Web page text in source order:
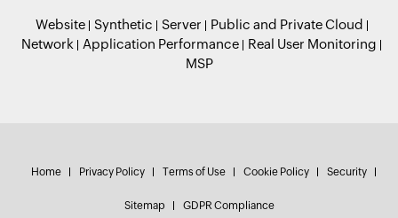
Website Synthetic Server
Public and Private Cloud
Network
Application Performance
Real User Monitoring
MSP
Home Privacy Policy Terms of Use Cookie Policy Security
Sitemap GDPR Compliance